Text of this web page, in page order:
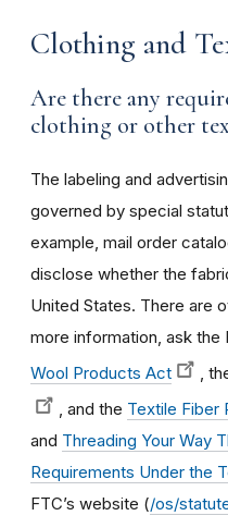
Clothing and
Are there any
clothing or other
The labeling and
governed by special
example, mail order
disclose whether the
United States. There are
more information, ask the
Wool Products Act
,
, and the Textile Fiber
and Threading Your Way
Requirements Under the
FTC’s website (/os/